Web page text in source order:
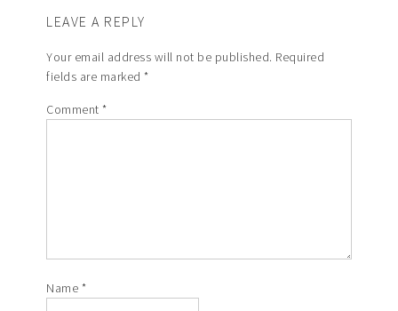
LEAVE A REPLY
Your email address will not be published. Required
fields are marked*
Comment*
Name *